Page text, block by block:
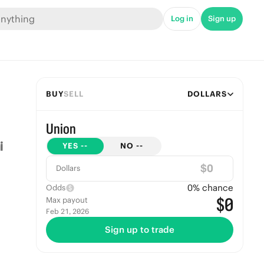
Log in Sign up
BUYSELL DOLLARS
Union
YES -- NO --
Dollars $
Odds 0% chance
Max payout
Feb 21, 2026 $0
Sign up to trade